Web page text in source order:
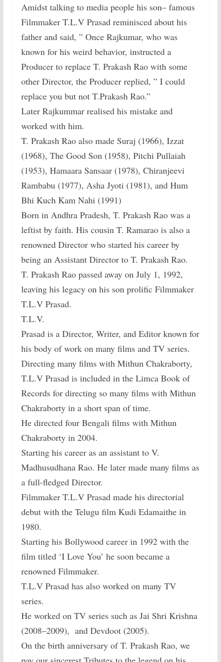
Amidst talking to media people his son– famous
Filmmaker T.L.V Prasad reminisced about his
father and said, ” Once Rajkumar, who was
known for his weird behavior, instructed a
Producer to replace T. Prakash Rao with some
other Director, the Producer replied, ” I could
replace you but not T.Prakash Rao.”
Later Rajkummar realised his mistake and
worked with him.
T. Prakash Rao also made Suraj (1966), Izzat
(1968), The Good Son (1958), Pitchi Pullaiah
(1953), Hamaara Sansaar (1978), Chiranjeevi
Rambabu (1977), Asha Jyoti (1981), and Hum
Bhi Kuch Kam Nahi (1991)
Born in Andhra Pradesh, T. Prakash Rao was a
leftist by faith. His cousin T. Ramarao is also a
renowned Director who started his career by
being an Assistant Director to T. Prakash Rao.
T. Prakash Rao passed away on July 1, 1992,
leaving his legacy on his son prolific Filmmaker
T.L.V Prasad.
T.L.V.
Prasad is a Director, Writer, and Editor known for
his body of work on many films and TV series.
Directing many films with Mithun Chakraborty,
T.L.V Prasad is included in the Limca Book of
Records for directing so many films with Mithun
Chakraborty in a short span of time.
He directed four Bengali films with Mithun
Chakraborty in 2004.
Starting his career as an assistant to V.
Madhusudhana Rao. He later made many films as
a full-fledged Director.
Filmmaker T.L.V Prasad made his directorial
debut with the Telugu film Kudi Edamaithe in
1980.
Starting his Bollywood career in 1992 with the
film titled ‘I Love You’ he soon became a
renowned Filmmaker.
T.L.V Prasad has also worked on many TV
series.
He worked on TV series such as Jai Shri Krishna
(2008–2009), and Devdoot (2005).
On the birth anniversary of T. Prakash Rao, we